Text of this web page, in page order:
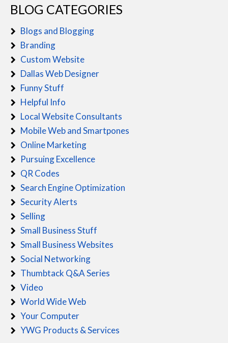
BLOG CATEGORIES
Blogs and Blogging
Branding
Custom Website
Dallas Web Designer
Funny Stuff
Helpful Info
Local Website Consultants
Mobile Web and Smartpones
Online Marketing
Pursuing Excellence
QR Codes
Search Engine Optimization
Security Alerts
Selling
Small Business Stuff
Small Business Websites
Social Networking
Thumbtack Q&A Series
Video
World Wide Web
Your Computer
YWG Products & Services